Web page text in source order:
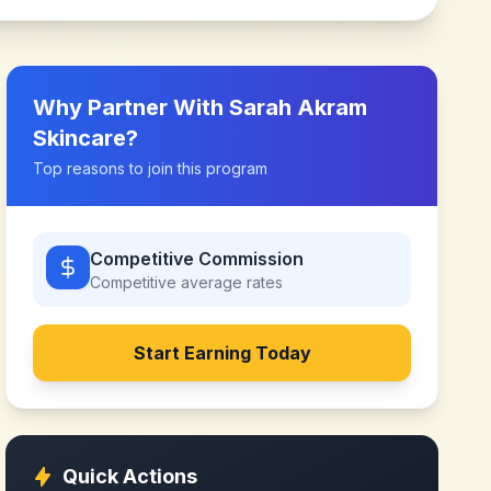
Why Partner WithSarah Akram
Skincare?
Top reasons to join this program
Competitive Commission
Competitive average rates
Start Earning Today
Quick Actions